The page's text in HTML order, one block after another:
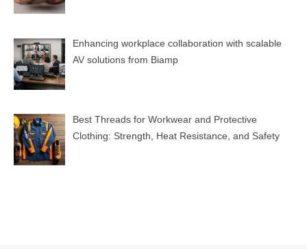
Enhancing workplace collaboration with scalable
AV solutions from Biamp
Best Threads for Workwear and Protective
Clothing: Strength, Heat Resistance, and Safety